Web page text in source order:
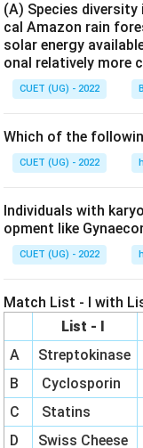
(A) Species
cal Amazon rain
solar energy
onal relatively more
CUET (UG) - 2022
Which of the
CUET (UG) - 2022
Individuals with
opment like
CUET (UG) - 2022
Match List - I with
List - I
A
Streptokinase
B
Cyclosporin
C
Statins
D
Swiss Cheese